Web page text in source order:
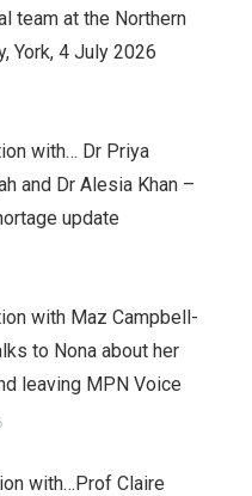
team at the Northern
York, 4 July 2026
with… Dr Priya
and Dr Alesia Khan –
update
with Maz Campbell-
to Nona about her
leaving MPN Voice
with…Prof Claire